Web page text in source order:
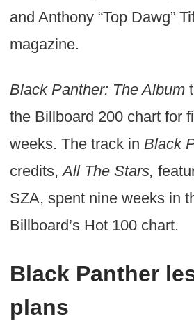
and Anthony “Top Dawg”
magazine.
Black Panther: The Album
the Billboard 200 chart for
weeks. The track in Black
credits,All The Stars,
SZA, spent nine weeks in
Billboard’s Hot 100 chart.
Black Panther
plans